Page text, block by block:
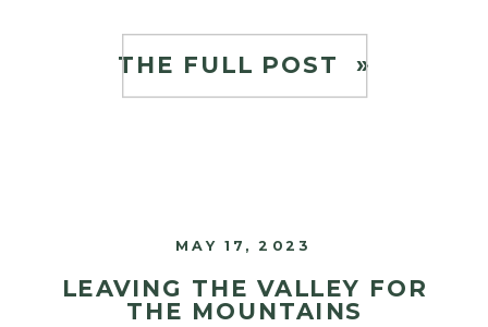
and a mentor who touched […]
THE FULL POST »
LEAVING THE VALLEY FOR
THE MOUNTAINS
MAY 17, 2023